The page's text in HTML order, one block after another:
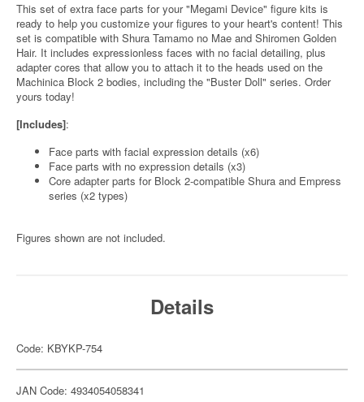
This set of extra face parts for your "Megami Device" figure kits is
ready to help you customize your figures to your heart's content! This
set is compatible with Shura Tamamo no Mae and Shiromen Golden
Hair. It includes expressionless faces with no facial detailing, plus
adapter cores that allow you to attach it to the heads used on the
Machinica Block 2 bodies, including the "Buster Doll" series. Order
yours today!
[Includes]:
Face parts with facial expression details (x6)
Face parts with no expression details (x3)
Core adapter parts for Block 2-compatible Shura and Empress
series (x2 types)
Figures shown are not included.
Details
Code: KBYKP-754
JAN Code: 4934054058341